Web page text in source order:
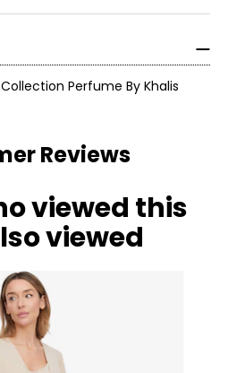
Perfume By Khalis
Reviews
viewed this
viewed